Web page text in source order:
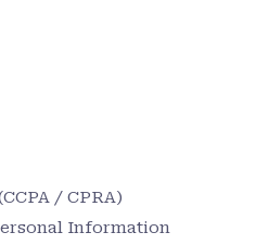
/ CPRA)
Information